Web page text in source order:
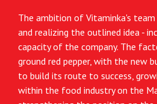
The ambition of Vitaminka's
and realizing the outlined idea -
capacity of the company. The
ground red pepper, with the new
to build its route to success,
within the food industry on the